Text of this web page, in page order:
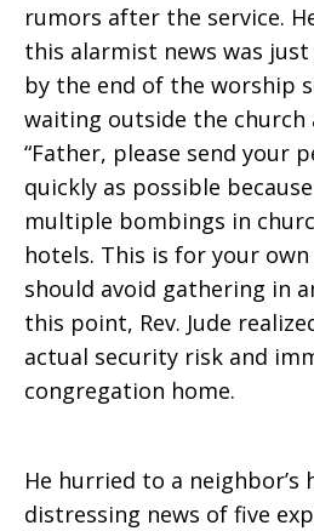
rumors after the service.
this alarmist news was
by the end of the worship
waiting outside the church
“Father, please send your
quickly as possible
multiple bombings in
hotels. This is for your
should avoid gathering in
this point, Rev. Jude
actual security risk and
congregation home.
He hurried to a neighbor’s
distressing news of five